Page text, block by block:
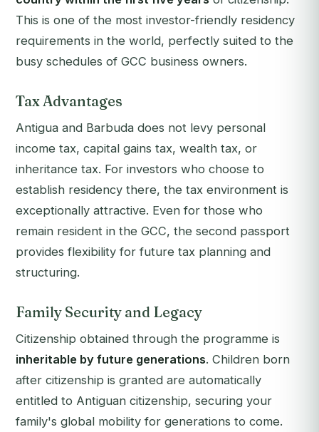
This is one of the most investor-friendly residency
requirements in the world, perfectly suited to the
busy schedules of GCC business owners.
Tax Advantages
Antigua and Barbuda does not levy personal
income tax, capital gains tax, wealth tax, or
inheritance tax. For investors who choose to
establish residency there, the tax environment is
exceptionally attractive. Even for those who
remain resident in the GCC, the second passport
provides flexibility for future tax planning and
structuring.
Family Security and Legacy
Citizenship obtained through the programme is
inheritable by future generations. Children born
after citizenship is granted are automatically
entitled to Antiguan citizenship, securing your
family's global mobility for generations to come.